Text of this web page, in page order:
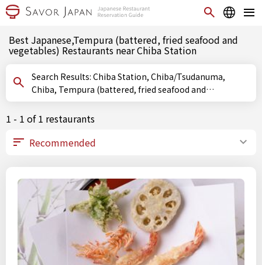
Best Japanese,Tempura (battered, fried seafood and
vegetables) Restaurants near Chiba Station
Search Results: Chiba Station, Chiba/Tsudanuma,
Chiba, Tempura (battered, fried seafood and
vegetables)
1 - 1 of 1 restaurants